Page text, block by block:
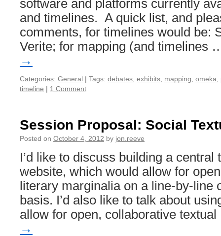
software and platforms currently
and timelines. A quick list, and
comments, for timelines would be:
Verite; for mapping (and timelines
→
Categories: General | Tags: debates exhibits mapping omeka
timeline | 1 Comment
Session Proposal: Social
Posted on October 4, 2012 by jon.reeve
I’d like to discuss building a central
website, which would allow for
literary marginalia on a line-by-line
basis. I’d also like to talk about
allow for open, collaborative
→